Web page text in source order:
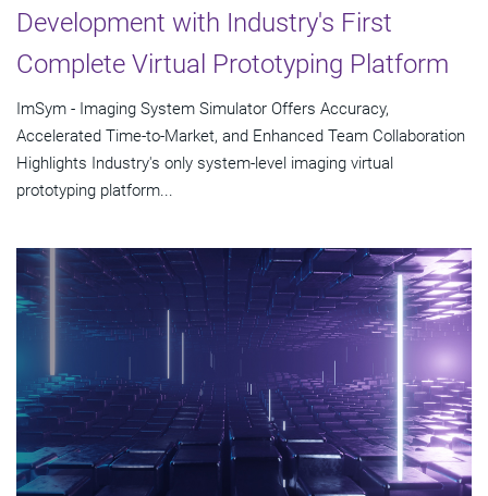
Development with Industry's First
Complete Virtual Prototyping Platform
ImSym - Imaging System Simulator Offers Accuracy,
Accelerated Time-to-Market, and Enhanced Team Collaboration
Highlights Industry's only system-level imaging virtual
prototyping platform...